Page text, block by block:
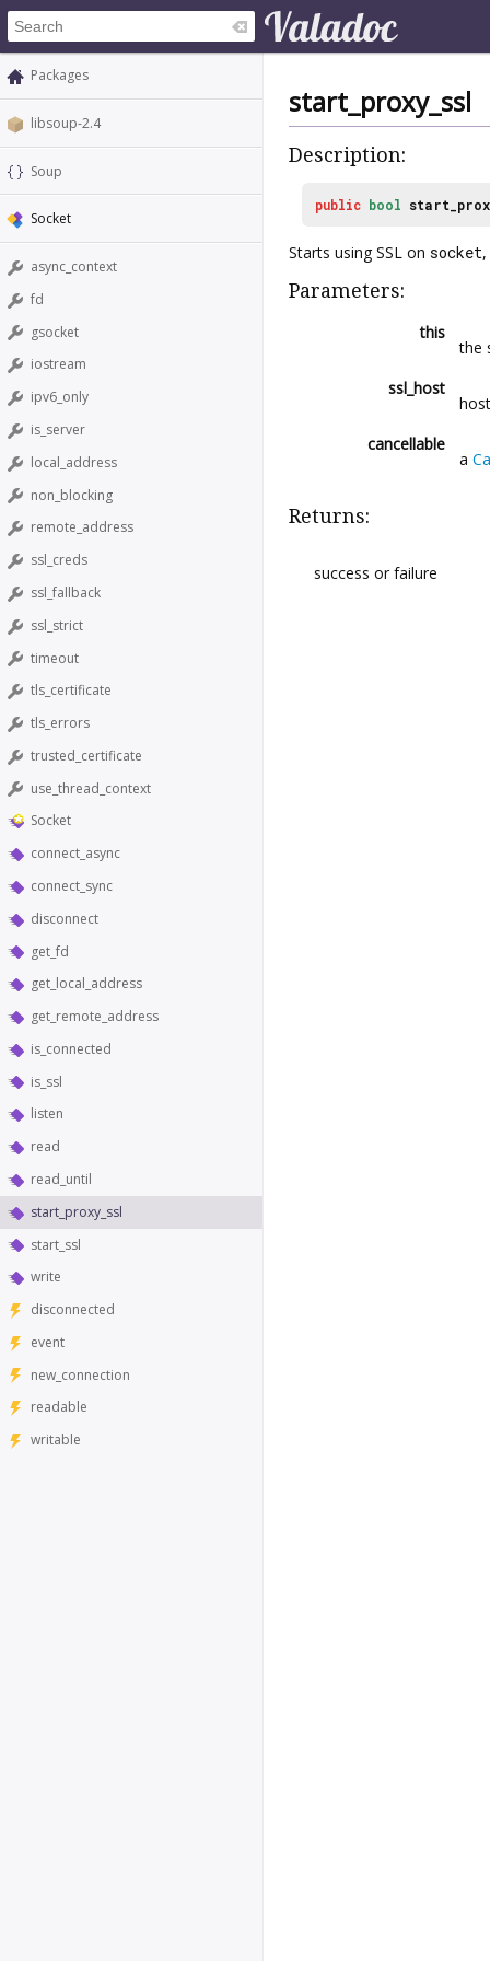
Packages
libsoup-2.4
Soup
Socket
async_context
fd
gsocket
iostream
ipv6_only
is_server
local_address
non_blocking
remote_address
ssl_creds
ssl_fallback
ssl_strict
timeout
tls_certificate
tls_errors
trusted_certificate
use_thread_context
Socket
connect_async
connect_sync
disconnect
get_fd
get_local_address
get_remote_address
is_connected
is_ssl
listen
read
read_until
start_proxy_ssl
start_ssl
write
disconnected
event
new_connection
readable
writable
start_proxy_ssl
Description:
public bool
Starts using SSL on socket
Parameters:
this
the
ssl_host
cancellable
a
Returns:
success or failure